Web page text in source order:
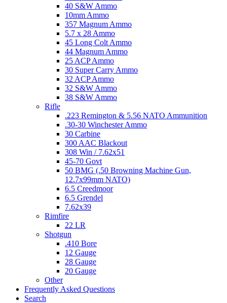
40 S&W Ammo
10mm Ammo
357 Magnum Ammo
5.7 x 28 Ammo
45 Long Colt Ammo
44 Magnum Ammo
25 ACP Ammo
30 Super Carry Ammo
32 ACP Ammo
32 S&W Ammo
38 S&W Ammo
Rifle
.223 Remington & 5.56 NATO Ammunition
.30-30 Winchester Ammo
30 Carbine
300 AAC Blackout
308 Win / 7.62x51
45-70 Govt
50 BMG (.50 Browning Machine Gun,
12.7x99mm NATO)
6.5 Creedmoor
6.5 Grendel
7.62x39
Rimfire
22 LR
Shotgun
.410 Bore
12 Gauge
28 Gauge
20 Gauge
Other
Frequently Asked Questions
Search